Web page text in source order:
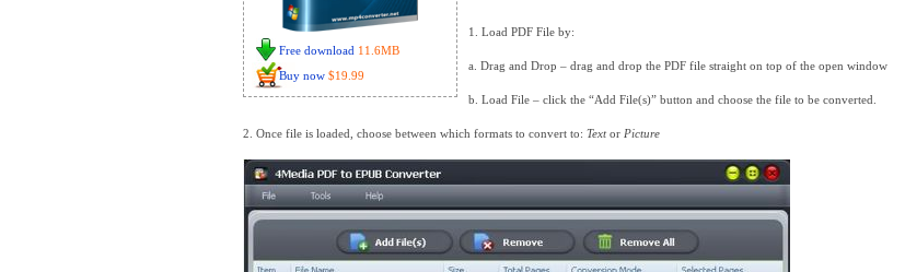
Free download 11.6MB
Buy now $19.99
1. Load PDF File by:
a. Drag and Drop – drag and drop the PDF file straight on top of the open window
b. Load File – click the “Add File(s)” button and choose the file to be converted.
2. Once file is loaded, choose between which formats to convert to: Text or Picture